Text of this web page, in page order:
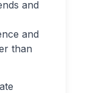
and
and
than